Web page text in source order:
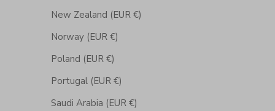
New Zealand (EUR €)
Norway (EUR €)
Poland (EUR €)
Portugal (EUR €)
Saudi Arabia (EUR €)